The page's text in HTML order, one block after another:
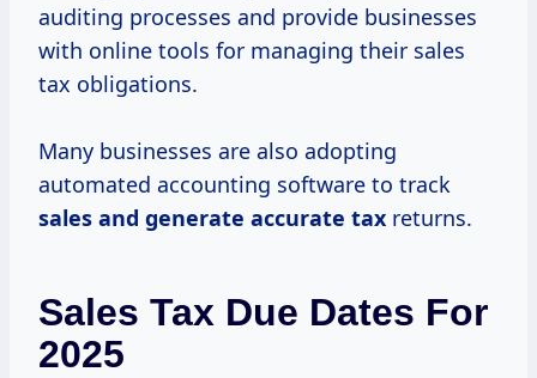
auditing processes and provide businesses
with online tools for managing their sales
tax obligations.
Many businesses are also adopting
automated accounting software to track
sales and generate accurate tax returns.
Sales Tax Due Dates For
2025